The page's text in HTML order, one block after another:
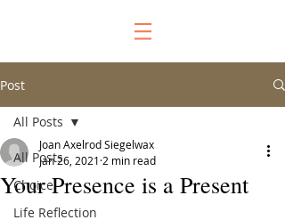
Post
All Posts
Choice
Life Reflection
All Posts
Your Presence is a Present
Joan Axelrod Siegelwax
Jan 26, 2021 2 min read